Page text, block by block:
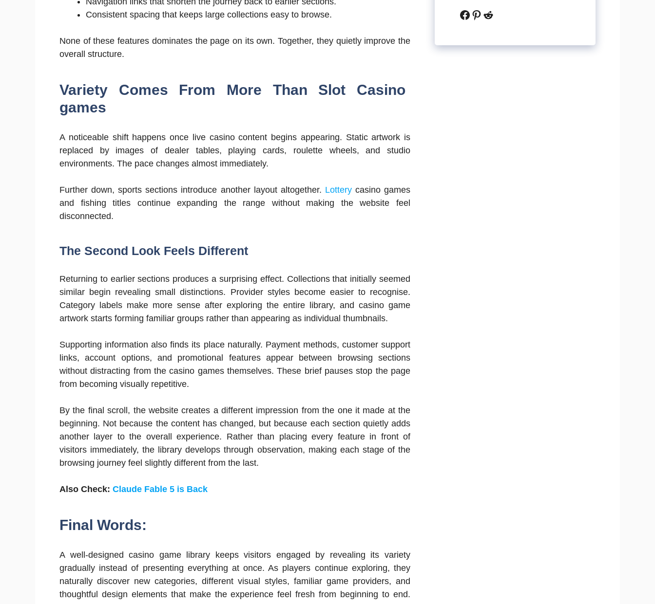
Consistent spacing that keeps large collections easy to browse.
None of these features dominates the page on its own. Together, they quietly improve the
overall structure.
Variety Comes From More Than Slot Casino
games
A noticeable shift happens once live casino content begins appearing. Static artwork is
replaced by images of dealer tables, playing cards, roulette wheels, and studio
environments. The pace changes almost immediately.
Further down, sports sections introduce another layout altogether. Lotterycasino games
and fishing titles continue expanding the range without making the website feel
disconnected.
The Second Look Feels Different
Returning to earlier sections produces a surprising effect. Collections that initially seemed
similar begin revealing small distinctions. Provider styles become easier to recognise.
Category labels make more sense after exploring the entire library, and casino game
artwork starts forming familiar groups rather than appearing as individual thumbnails.
Supporting information also finds its place naturally. Payment methods, customer support
links, account options, and promotional features appear between browsing sections
without distracting from the casino games themselves. These brief pauses stop the page
from becoming visually repetitive.
By the final scroll, the website creates a different impression from the one it made at the
beginning. Not because the content has changed, but because each section quietly adds
another layer to the overall experience. Rather than placing every feature in front of
visitors immediately, the library develops through observation, making each stage of the
browsing journey feel slightly different from the last.
Also Check: Claude Fable 5 is Back
Final Words:
A well-designed casino game library keeps visitors engaged by revealing its variety
gradually instead of presenting everything at once. As players continue exploring, they
naturally discover new categories, different visual styles, familiar game providers, and
thoughtful design elements that make the experience feel fresh from beginning to end.
Facebook
Pinterest
Reddit